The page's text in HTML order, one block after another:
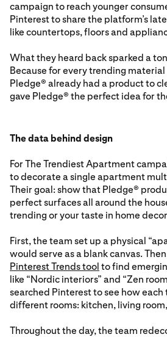
campaign to reach younger
Pinterest to share the platform’s
like countertops, floors and
What they heard back sparked a
Because for every trending
Pledge® already had a product to
gave Pledge® the perfect idea for
The data behind design
For The Trendiest Apartment
to decorate a single apartment
Their goal: show that Pledge®
perfect surfaces all around the
trending or your taste in home
First, the team set up a physical
would serve as a blank canvas.
Pinterest Trends tool to find
like “Nordic interiors” and “Zen
searched Pinterest to see how
different rooms: kitchen, living
Throughout the day, the team